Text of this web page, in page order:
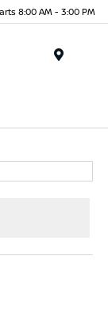
8:00 AM - 3:00 PM